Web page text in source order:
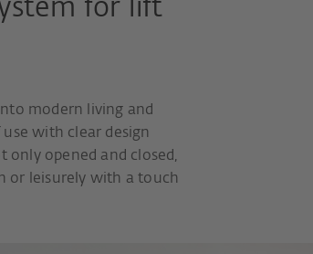
for lift
modern living and
with clear design
only opened and closed,
or leisurely with a touch